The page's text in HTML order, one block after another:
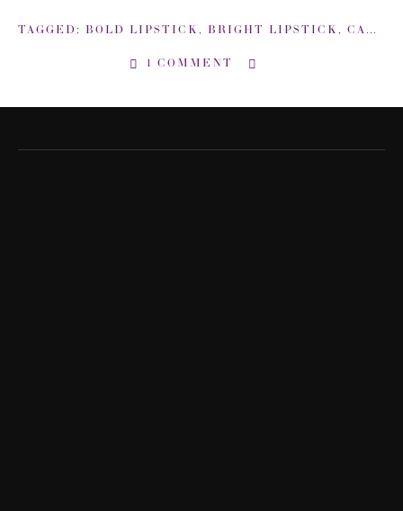
TAGGED: BOLD LIPSTICK, BRIGHT LIPSTICK, CARMINDY
1 COMMENT